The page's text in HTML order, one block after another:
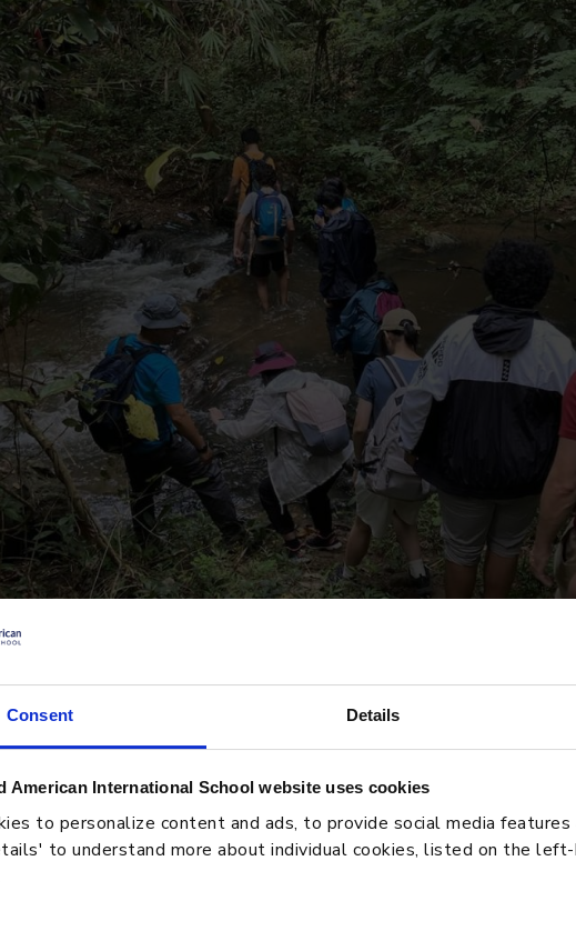
Consent Details
American International School website uses cookies
to personalize content and ads, to provide social media
to understand more about individual cookies, listed on the left-